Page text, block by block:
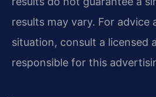
results may vary. For advice
situation, consult a licensed
responsible for this